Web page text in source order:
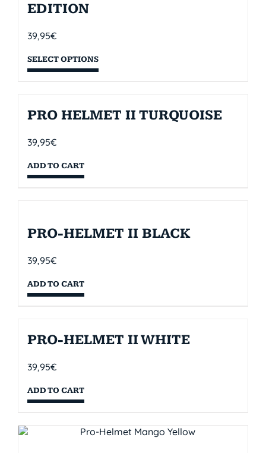
EDITION
39,95€
SELECT OPTIONS
PRO HELMET II TURQUOISE
39,95€
ADD TO CART
PRO-HELMET II BLACK
39,95€
ADD TO CART
PRO-HELMET II WHITE
39,95€
ADD TO CART